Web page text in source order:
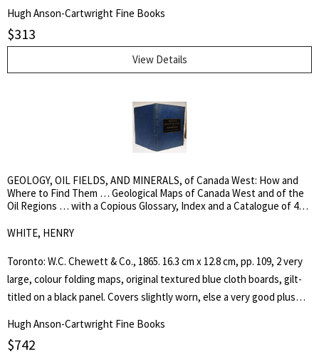
shrink wrap and carton. The catalogue raisonné on the complete
works of British photographer Linnaeus Tripe (1822-1902). His
extraordinary images of architecture and scenic sites, made from
calotype negatives, are among the most bold and inventive images
military surveyor, where the choice of viewpoint and careful
attention to visual details were essential, gave his photographs a
striking aesthetic rigor that distinguishes them from the
4kg. Please enquire about shipping fee]. Limited, First Edition of 500
copies. Hard Cover in Slipcase. As New.. Stout Quarto.
Hugh Anson-Cartwright Fine Books
$313
View Details
GEOLOGY, OIL FIELDS, AND MINERALS, of Canada West: How and
Where to Find Them … Geological Maps of Canada West and of the
Oil Regions … with a Copious Glossary, Index and a Catalogue of 42
WHITE, HENRY
Toronto: W.C. Chewett & Co., 1865. 16.3 cm x 12.8 cm, pp. 109, 2 very
large, colour folding maps, original textured blue cloth boards, gilt-
titled on a black panel. Covers slightly worn, else a very good plus
Edition. Hard Cover. Very Good Plus.. 16 mo..
Hugh Anson-Cartwright Fine Books
$742